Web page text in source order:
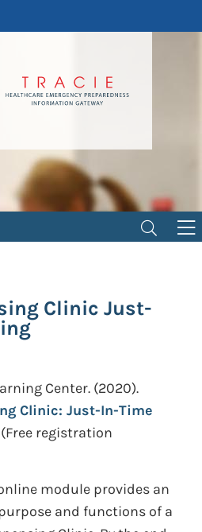
Clinic Just-
Center. (2020).
Clinic: Just-In-Time
(Free registration
module provides an
and functions of a